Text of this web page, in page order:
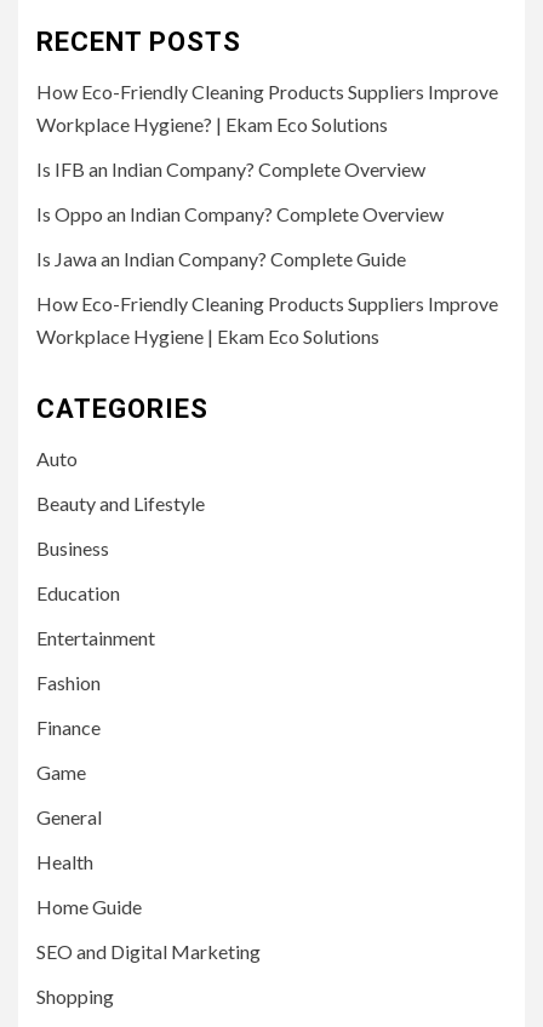
RECENT POSTS
How Eco-Friendly Cleaning Products Suppliers Improve
Workplace Hygiene? | Ekam Eco Solutions
Is IFB an Indian Company? Complete Overview
Is Oppo an Indian Company? Complete Overview
Is Jawa an Indian Company? Complete Guide
How Eco-Friendly Cleaning Products Suppliers Improve
Workplace Hygiene | Ekam Eco Solutions
CATEGORIES
Auto
Beauty and Lifestyle
Business
Education
Entertainment
Fashion
Finance
Game
General
Health
Home Guide
SEO and Digital Marketing
Shopping